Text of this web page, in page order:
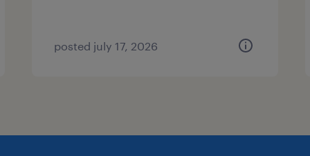
posted july 17, 2026